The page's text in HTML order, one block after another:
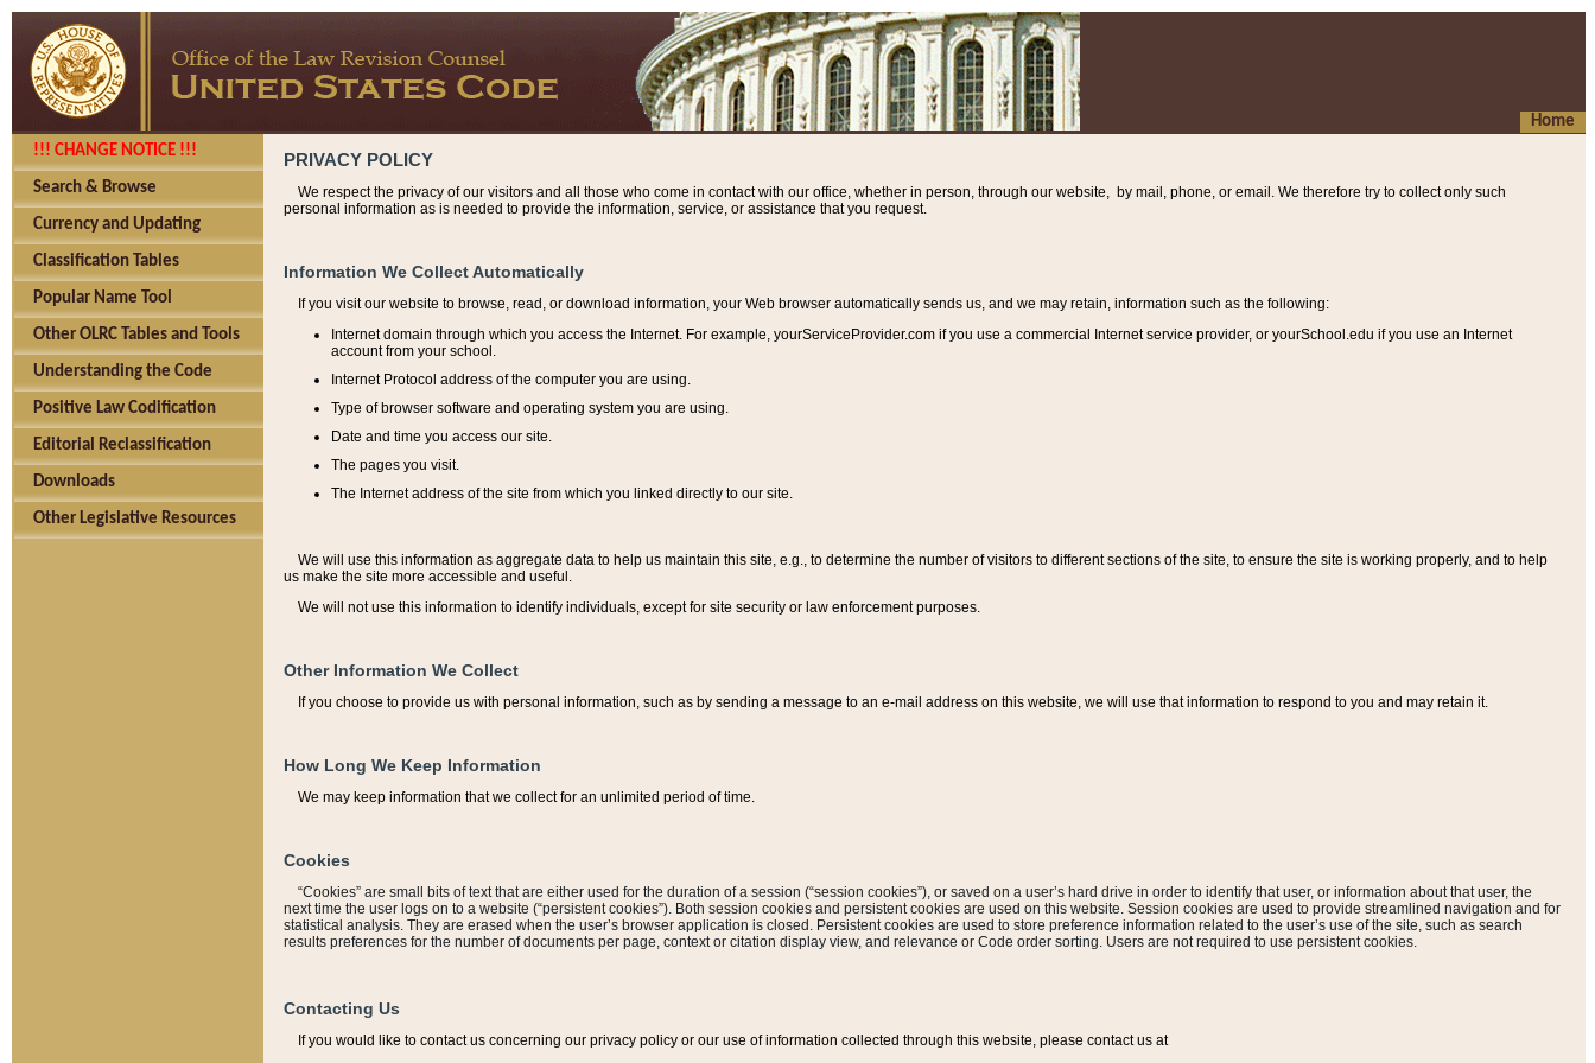
Home
!!! CHANGE NOTICE !!!
Search & Browse
Currency and Updating
Classification Tables
Popular Name Tool
Other OLRC Tables and Tools
Understanding the Code
Positive Law Codification
Editorial Reclassification
Downloads
Other Legislative Resources
PRIVACY POLICY
We respect the privacy of our visitors and all those who come in contact with our office, whether in person, through our website, by mail, phone, or email. We therefore try to collect only such
personal information as is needed to provide the information, service, or assistance that you request.
Information We Collect Automatically
If you visit our website to browse, read, or download information, your Web browser automatically sends us, and we may retain, information such as the following:
Internet domain through which you access the Internet. For example, yourServiceProvider.com if you use a commercial Internet service provider, or yourSchool.edu if you use an Internet
account from your school.
Internet Protocol address of the computer you are using.
Type of browser software and operating system you are using.
Date and time you access our site.
The pages you visit.
The Internet address of the site from which you linked directly to our site.
We will use this information as aggregate data to help us maintain this site, e.g., to determine the number of visitors to different sections of the site, to ensure the site is working properly, and to help
us make the site more accessible and useful.
We will not use this information to identify individuals, except for site security or law enforcement purposes.
Other Information We Collect
If you choose to provide us with personal information, such as by sending a message to an e-mail address on this website, we will use that information to respond to you and may retain it.
How Long We Keep Information
We may keep information that we collect for an unlimited period of time.
Cookies
“Cookies” are small bits of text that are either used for the duration of a session (“session cookies”), or saved on a user’s hard drive in order to identify that user, or information about that user, the
next time the user logs on to a website (“persistent cookies”). Both session cookies and persistent cookies are used on this website. Session cookies are used to provide streamlined navigation and for
statistical analysis. They are erased when the user’s browser application is closed. Persistent cookies are used to store preference information related to the user’s use of the site, such as search
results preferences for the number of documents per page, context or citation display view, and relevance or Code order sorting. Users are not required to use persistent cookies.
Contacting Us
If you would like to contact us concerning our privacy policy or our use of information collected through this website, please contact us at